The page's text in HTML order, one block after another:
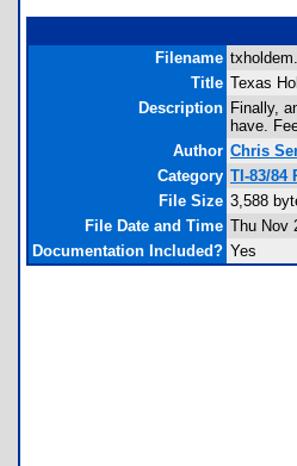
Filename
Title Texas
Description Finally,
have.
Author Chris
Category TI-83/84
File Size 3,588
File Date and Time Thu Nov
Documentation Included? Yes